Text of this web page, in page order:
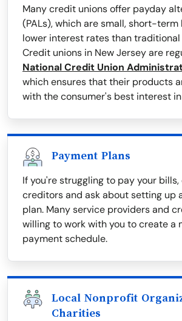
Many credit unions offer payday
(PALs), which are small, short-term
lower interest rates than traditional
Credit unions in New Jersey are
National Credit Union
which ensures that their products
with the consumer's best interest
Payment Plans
If you're struggling to pay your
creditors and ask about setting up
plan. Many service providers and
willing to work with you to create a
payment schedule.
Local Nonprofit
Charities